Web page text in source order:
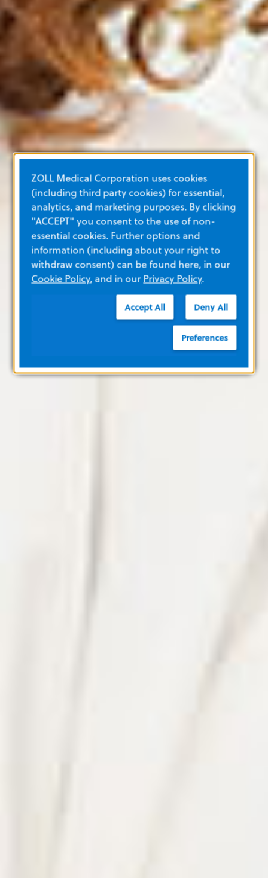
ZOLL Medical Corporation uses cookies
(including third party cookies) for essential,
analytics, and marketing purposes. By clicking
"ACCEPT" you consent to the use of non-
essential cookies. Further options and
information (including about your right to
withdraw consent) can be found here, in our
Cookie Policy, and in ourPrivacy Policy.
Accept All Deny All
Preferences